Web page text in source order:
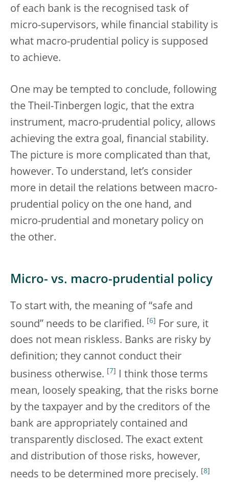
of each bank is the recognised task of
micro-supervisors, while financial stability is
what macro-prudential policy is supposed
to achieve.
One may be tempted to conclude, following
the Theil-Tinbergen logic, that the extra
instrument, macro-prudential policy, allows
achieving the extra goal, financial stability.
The picture is more complicated than that,
however. To understand, let’s consider
more in detail the relations between macro-
prudential policy on the one hand, and
micro-prudential and monetary policy on
the other.
Micro- vs. macro-prudential policy
To start with, the meaning of “safe and
sound” needs to be clarified. [6]
For sure, it
does not mean riskless. Banks are risky by
definition; they cannot conduct their
business otherwise.
7
I think those terms
mean, loosely speaking, that the risks borne
by the taxpayer and by the creditors of the
bank are appropriately contained and
transparently disclosed. The exact extent
and distribution of those risks, however,
needs to be determined more precisely.
8